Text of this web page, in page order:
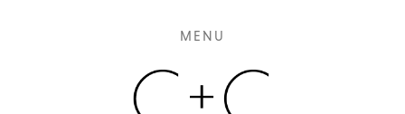
MENU